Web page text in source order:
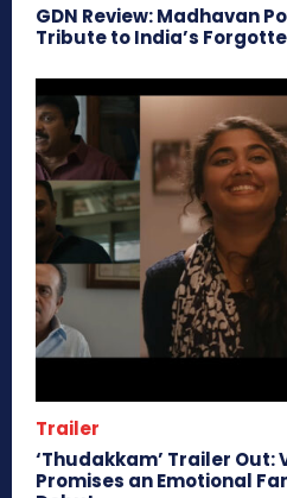
GDN Review: Madhavan
Tribute to India’s
Trailer
‘Thudakkam’ Trailer Out:
Promises an Emotional